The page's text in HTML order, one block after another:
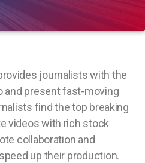
journalists with the
and present fast-moving
find the top breaking
videos with rich stock
collaboration and
up their production.